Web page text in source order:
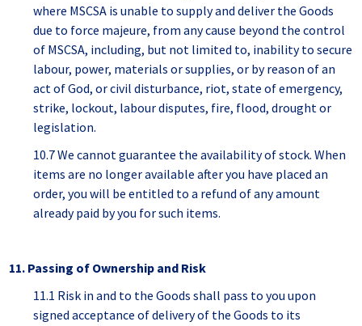
where MSCSA is unable to supply and deliver the Goods
due to force majeure, from any cause beyond the control
of MSCSA, including, but not limited to, inability to secure
labour, power, materials or supplies, or by reason of an
act of God, or civil disturbance, riot, state of emergency,
strike, lockout, labour disputes, fire, flood, drought or
legislation.
10.7 We cannot guarantee the availability of stock. When
items are no longer available after you have placed an
order, you will be entitled to a refund of any amount
already paid by you for such items.
11. Passing of Ownership and Risk
11.1 Risk in and to the Goods shall pass to you upon
signed acceptance of delivery of the Goods to its